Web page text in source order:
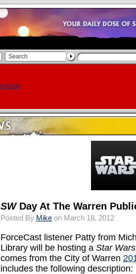
SWDay At The Warren
Posted By Mike on March 18, 2012
ForceCast listener Patty from
Library will be hosting a Star Wars
comes from the City of Warren
includes the following description: